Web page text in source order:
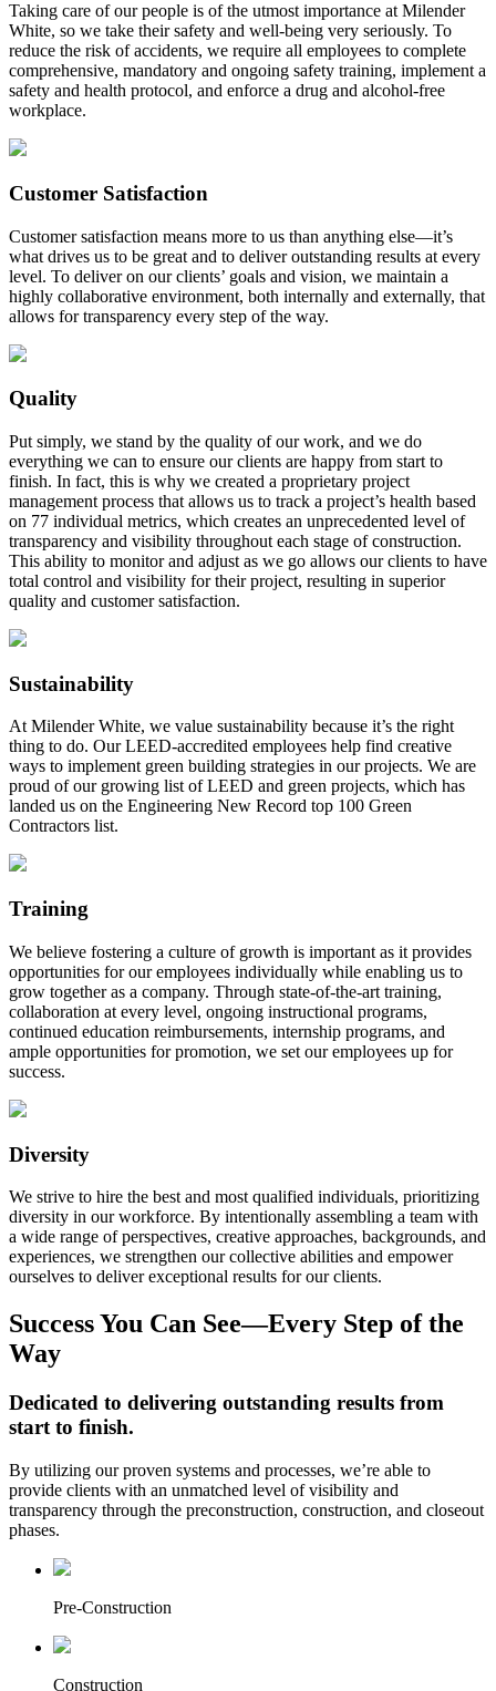
Taking care of our people is of the utmost importance at Milender
White, so we take their safety and well-being very seriously. To
reduce the risk of accidents, we require all employees to complete
comprehensive, mandatory and ongoing safety training, implement a
safety and health protocol, and enforce a drug and alcohol-free
workplace.
Customer Satisfaction
Customer satisfaction means more to us than anything else—it’s
what drives us to be great and to deliver outstanding results at every
level. To deliver on our clients’ goals and vision, we maintain a
highly collaborative environment, both internally and externally, that
allows for transparency every step of the way.
Quality
Put simply, we stand by the quality of our work, and we do
everything we can to ensure our clients are happy from start to
finish. In fact, this is why we created a proprietary project
management process that allows us to track a project’s health based
on 77 individual metrics, which creates an unprecedented level of
transparency and visibility throughout each stage of construction.
This ability to monitor and adjust as we go allows our clients to have
total control and visibility for their project, resulting in superior
quality and customer satisfaction.
Sustainability
At Milender White, we value sustainability because it’s the right
thing to do. Our LEED-accredited employees help find creative
ways to implement green building strategies in our projects. We are
proud of our growing list of LEED and green projects, which has
landed us on the Engineering New Record top 100 Green
Contractors list.
Training
We believe fostering a culture of growth is important as it provides
opportunities for our employees individually while enabling us to
grow together as a company. Through state-of-the-art training,
collaboration at every level, ongoing instructional programs,
continued education reimbursements, internship programs, and
ample opportunities for promotion, we set our employees up for
success.
Diversity
We strive to hire the best and most qualified individuals, prioritizing
diversity in our workforce. By intentionally assembling a team with
a wide range of perspectives, creative approaches, backgrounds, and
experiences, we strengthen our collective abilities and empower
ourselves to deliver exceptional results for our clients.
Success You Can See—Every Step of the
Way
Dedicated to delivering outstanding results from
start to finish.
By utilizing our proven systems and processes, we’re able to
provide clients with an unmatched level of visibility and
transparency through the preconstruction, construction, and closeout
phases.
Pre-Construction
Construction